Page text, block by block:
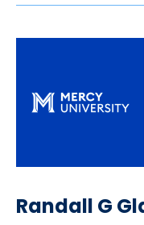
Randall G